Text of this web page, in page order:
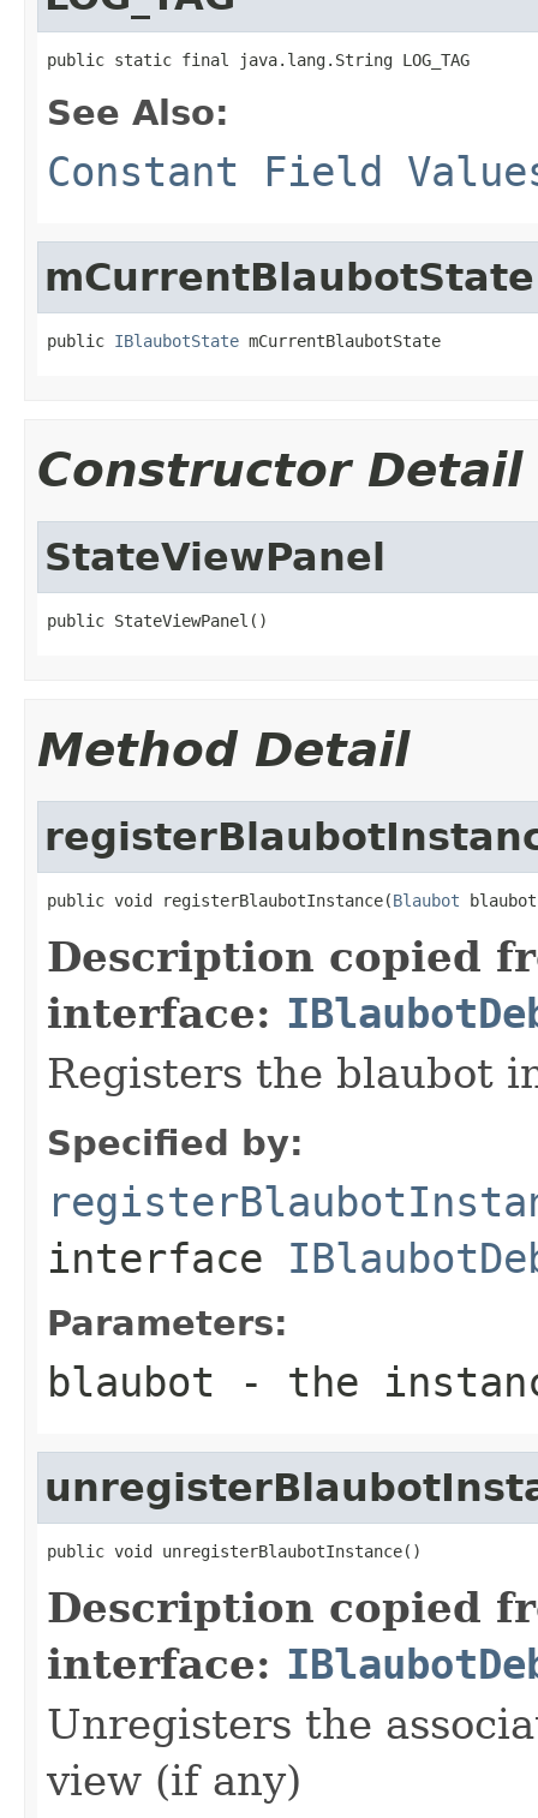
public static final java.lang.String LOG_TAG
See Also:
Constant Field
mCurrentBlaubotState
public IBlaubotState mCurrentBlaubotState
Constructor Detail
StateViewPanel
public StateViewPanel()
Method Detail
public void registerBlaubotInstance(Blaubot
Description copied
interface:
Registers the blaubot
Specified by:
interface
Parameters:
blaubot - the
public void unregisterBlaubotInstance()
Description copied
interface:
Unregisters the
view (if any)